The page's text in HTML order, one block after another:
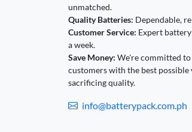
unmatched.
Quality Batteries: Dependable,
Customer Service: Expert
a week.
Save Money: We're committed
customers with the best
sacrificing quality.
info@batterypack.com.ph